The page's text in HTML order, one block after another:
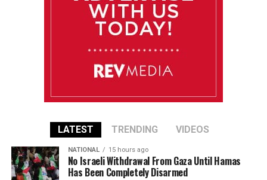
LATEST TRENDING VIDEOS
NATIONAL 15 hours ago
No Israeli Withdrawal From Gaza Until Hamas
Has Been Completely Disarmed